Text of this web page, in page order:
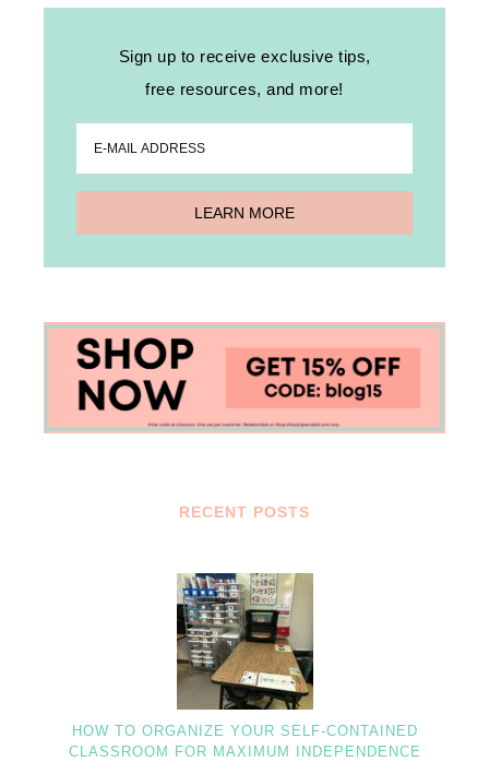
Sign up to receive exclusive tips,
free resources, and more!
RECENT POSTS
HOW TO ORGANIZE YOUR SELF-CONTAINED
CLASSROOM FOR MAXIMUM INDEPENDENCE